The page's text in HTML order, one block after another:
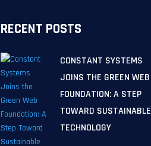
RECENT POSTS
CONSTANT SYSTEMS
JOINS THE GREEN WEB
FOUNDATION: A STEP
TOWARD SUSTAINABLE
TECHNOLOGY